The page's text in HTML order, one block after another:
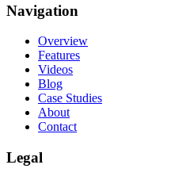
Navigation
Overview
Features
Videos
Blog
Case Studies
About
Contact
Legal